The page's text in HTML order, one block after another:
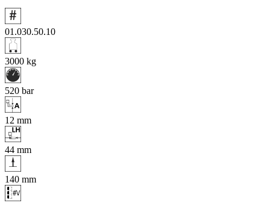
01.030.50.10
3000 kg
520 bar
12 mm
44 mm
140 mm